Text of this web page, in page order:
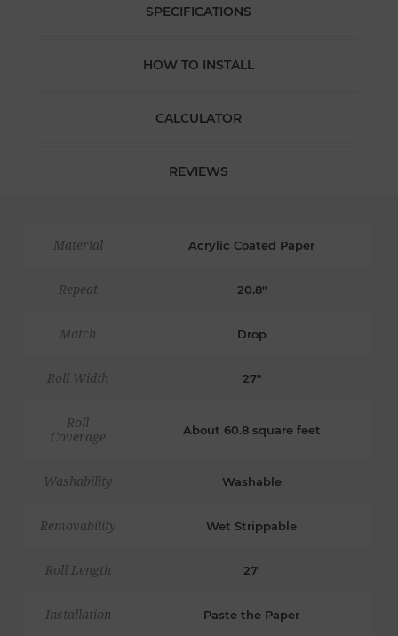
SPECIFICATIONS
HOW TO INSTALL
CALCULATOR
REVIEWS
Material Acrylic Coated Paper
Repeat 20.8"
Match Drop
Roll Width 27"
Roll
Coverage
About 60.8 square feet
Washability Washable
Removability Wet Strippable
Roll Length 27'
Installation Paste the Paper